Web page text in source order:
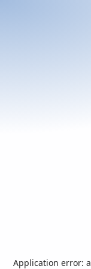
Application error: a